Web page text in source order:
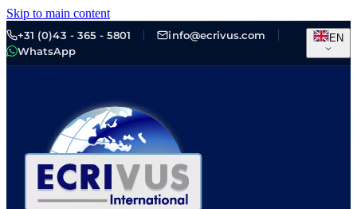
Skip to main content
+31 (0)43 - 365 - 5801
info@ecrivus.com
WhatsApp
EN